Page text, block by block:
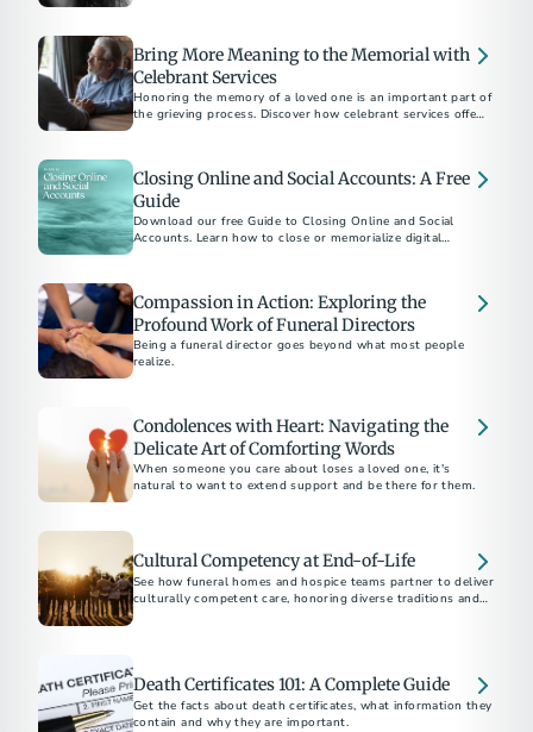
Bring More Meaning to the Memorial with
Celebrant Services
Honoring the memory of a loved one is an important part of
the grieving process. Discover how celebrant services offer a
Closing Online and Social Accounts: A Free
Guide
Download our free Guide to Closing Online and Social
Accounts. Learn how to close or memorialize digital
Compassion in Action: Exploring the
Profound Work of Funeral Directors
Being a funeral director goes beyond what most people
realize.
Condolences with Heart: Navigating the
Delicate Art of Comforting Words
When someone you care about loses a loved one, it's
natural to want to extend support and be there for them.
Cultural Competency at End-of-Life
See how funeral homes and hospice teams partner to deliver
culturally competent care, honoring diverse traditions and
Death Certificates 101: A Complete Guide
Get the facts about death certificates, what information they
contain and why they are important.